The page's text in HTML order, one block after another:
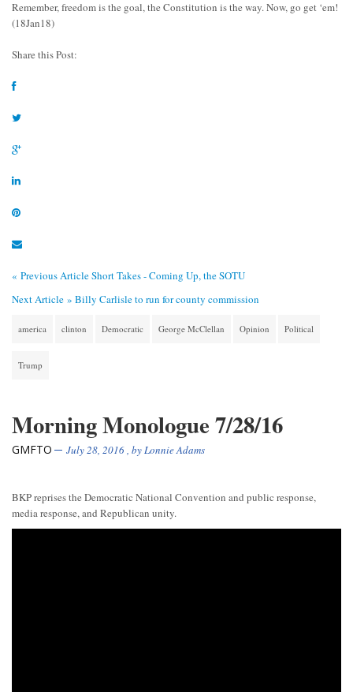
Remember, freedom is the goal, the Constitution is the way. Now, go get ‘em!
(18Jan18)
Share this Post:
« Previous ArticleShort Takes - Coming Up, the SOTU
Next Article » Billy Carlisle to run for county commission
america clinton Democratic George McClellan Opinion Political
Trump
Morning Monologue 7/28/16
GMFTO July 28, 2016, byLonnie Adams
BKP reprises the Democratic National Convention and public response,
media response, and Republican unity.